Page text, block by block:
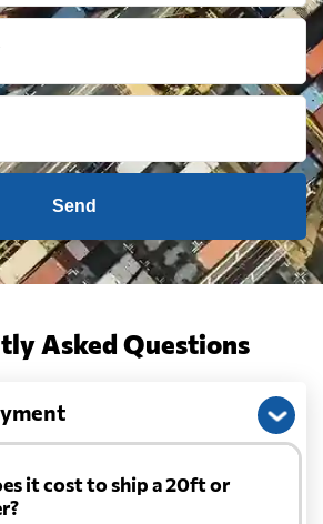
Send
Asked Questions
it cost to ship a 20ft or